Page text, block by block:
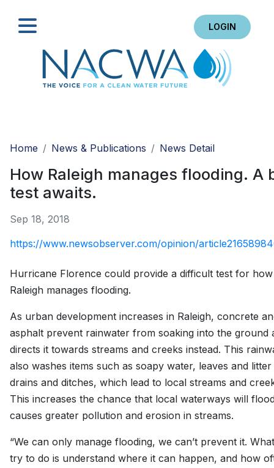
LOGIN
Home
News & Publications News Detail
How Raleigh manages flooding. A
test awaits.
Sep 18, 2018
https://www.newsobserver.com/opinion/
Hurricane Florence could provide a difficult test for how
Raleigh manages flooding.
As urban development increases in Raleigh, concrete
asphalt prevent rainwater from soaking into the ground
directs it towards streams and creeks instead. This
also washes items such as soapy water, leaves and
drains and ditches, which lead to local streams and
This increases the chance that local waterways will
causes greater pollution and erosion in streams.
“We can only manage flooding, we can’t prevent it.
try to do is understand where it can happen, and how